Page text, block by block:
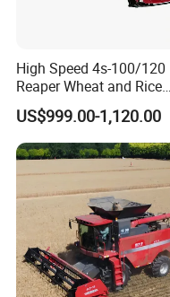
Main Features
1.Small size compare
2.Light weight compare
3.Easy assmble and
High Speed 4s-100/120
Reaper Wheat and Rice
Cutting Machine Small
Harvester Walk- Behind
Power Reaper
US$999.00-1,120.00